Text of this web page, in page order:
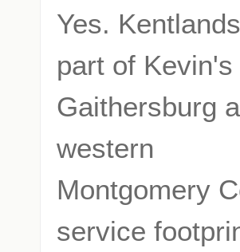
Yes.
part of Kevin's
Gaithersburg
western
Montgomery
service